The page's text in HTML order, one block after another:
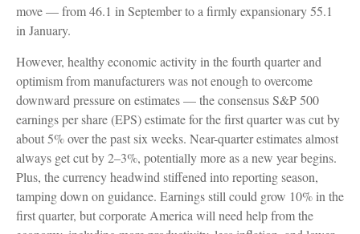
move — from 46.1 in September to a firmly expansionary 55.1
in January.
However, healthy economic activity in the fourth quarter and
optimism from manufacturers was not enough to overcome
downward pressure on estimates — the consensus S&P 500
earnings per share (EPS) estimate for the first quarter was cut by
about 5% over the past six weeks. Near-quarter estimates almost
always get cut by 2–3%, potentially more as a new year begins.
Plus, the currency headwind stiffened into reporting season,
tamping down on guidance. Earnings still could grow 10% in the
first quarter, but corporate America will need help from the